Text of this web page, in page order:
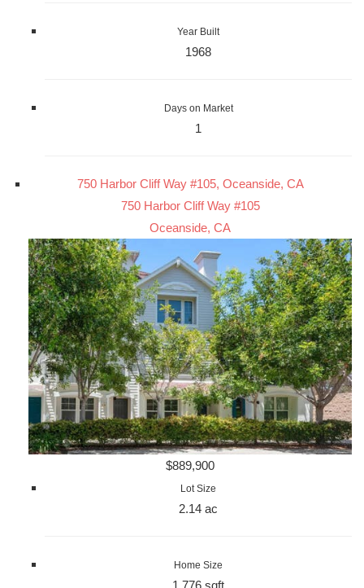
Year Built
1968
Days on Market
1
750 Harbor Cliff Way #105, Oceanside, CA
750 Harbor Cliff Way #105
Oceanside, CA
$889,900
Lot Size
2.14 ac
Home Size